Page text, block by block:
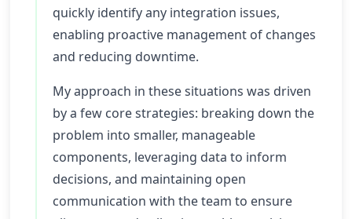
quickly identify any integration issues,
enabling proactive management of changes
and reducing downtime.
My approach in these situations was driven
by a few core strategies: breaking down the
problem into smaller, manageable
components, leveraging data to inform
decisions, and maintaining open
communication with the team to ensure